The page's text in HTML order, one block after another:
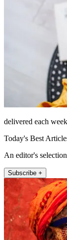
delivered each
Today's Best
An editor's
Subscribe +